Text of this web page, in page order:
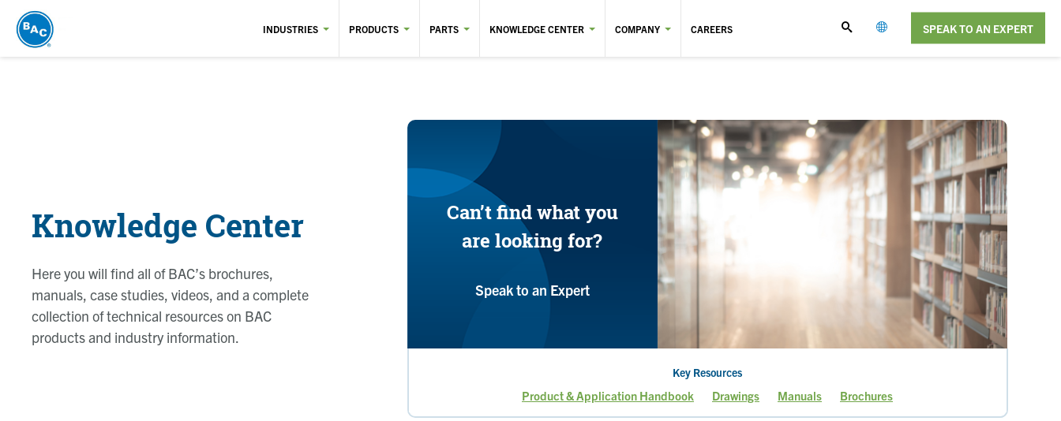
main
INDUSTRIES PRODUCTS PARTS KNOWLEDGE CENTER COMPANY CAREERS SPEAK TO AN EXPERT
Knowledge Center
Here you will find all of BAC’s brochures,
manuals, case studies, videos, and a complete
collection of technical resources on BAC
products and industry information.
Can’t find what you
are looking for?
Speak to an Expert
Key Resources
Product & Application Handbook Drawings Manuals Brochures